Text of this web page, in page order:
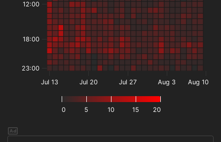
0 5 10 15 20
Jul 13 Jul 20 Jul 27 Aug 3 Aug 10
12:00
18:00
23:00